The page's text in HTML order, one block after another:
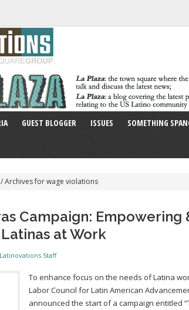
GUEST BLOGGER ISSUES SOMETHING
/Archives for wage violations
Campaign: Empowering
at Work
Latinovations Staff
To enhance focus on the needs of Latina
Labor Council for Latin American
announced the start of a campaign entitled